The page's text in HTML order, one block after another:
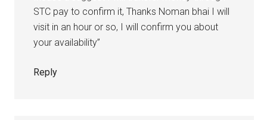
STC pay to confirm it, Thanks Noman bhai I will
visit in an hour or so, I will confirm you about
your availability”
Reply